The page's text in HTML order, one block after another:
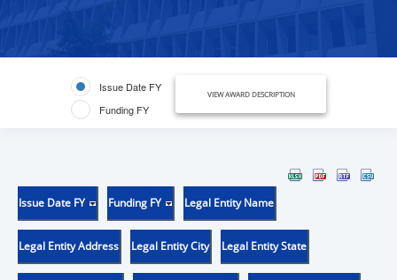
Issue Date FY
Funding FY
VIEW AWARD DESCRIPTION
Issue Date FY Funding FY Legal Entity Name
Legal Entity Address Legal Entity City Legal Entity State